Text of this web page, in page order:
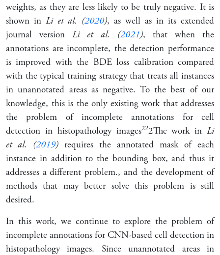
weights, as they are less likely to be truly negative. It is
shown in Li et al. (2020), as well as in its extended
journal versionLi et al. (2021), that when the
annotations are incomplete, the detection performance
is improved with the BDE loss calibration compared
with the typical training strategy that treats all instances
in unannotated areas as negative. To the best of our
knowledge, this is the only existing work that addresses
the problem of incomplete annotations for cell
detection in histopathology images222The work in Li
et al. (2019) requires the annotated mask of each
instance in addition to the bounding box, and thus it
addresses a different problem., and the development of
methods that may better solve this problem is still
desired.
In this work, we continue to explore the problem of
incomplete annotations for CNN-based cell detection in
histopathology images. Since unannotated areas in